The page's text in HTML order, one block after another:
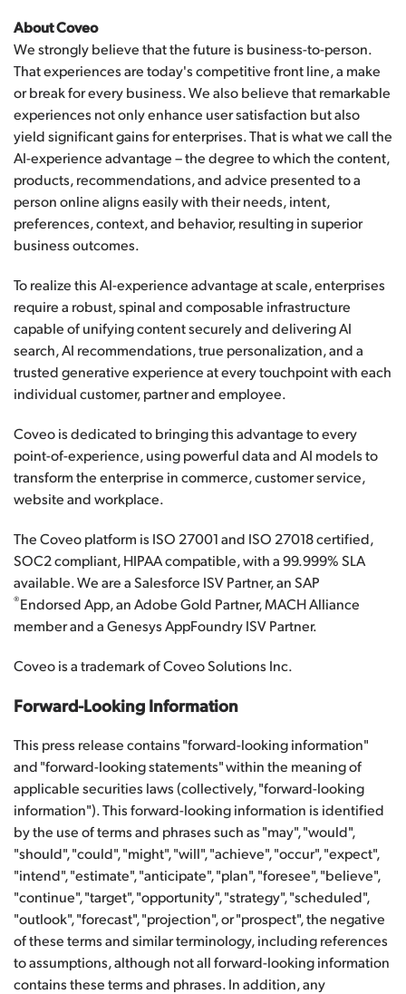
About Coveo
We strongly believe that the future is business-to-person.
That experiences are today's competitive front line, a make
or break for every business. We also believe that remarkable
experiences not only enhance user satisfaction but also
yield significant gains for enterprises. That is what we call the
AI-experience advantage – the degree to which the content,
products, recommendations, and advice presented to a
person online aligns easily with their needs, intent,
preferences, context, and behavior, resulting in superior
business outcomes.
To realize this AI-experience advantage at scale, enterprises
require a robust, spinal and composable infrastructure
capable of unifying content securely and delivering AI
search, AI recommendations, true personalization, and a
trusted generative experience at every touchpoint with each
individual customer, partner and employee.
Coveo is dedicated to bringing this advantage to every
point-of-experience, using powerful data and AI models to
transform the enterprise in commerce, customer service,
website and workplace.
The Coveo platform is ISO 27001 and ISO 27018 certified,
SOC2 compliant, HIPAA compatible, with a 99.999% SLA
available. We are a Salesforce ISV Partner, an SAP
®Endorsed App, an Adobe Gold Partner, MACH Alliance
member and a Genesys AppFoundry ISV Partner.
Coveo is a trademark of Coveo Solutions Inc.
Forward-Looking Information
This press release contains "forward-looking information"
and "forward-looking statements" within the meaning of
applicable securities laws (collectively, "forward-looking
information"). This forward-looking information is identified
by the use of terms and phrases such as "may", "would",
"should", "could", "might", "will", "achieve", "occur", "expect",
"intend", "estimate", "anticipate", "plan", "foresee", "believe",
"continue", "target", "opportunity", "strategy", "scheduled",
"outlook", "forecast", "projection", or "prospect", the negative
of these terms and similar terminology, including references
to assumptions, although not all forward-looking information
contains these terms and phrases. In addition, any